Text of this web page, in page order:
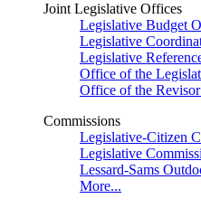
Joint Legislative Offices
Legislative Budget
Legislative
Legislative
Office of the
Office of the
Commissions
Legislative-Citizen
Legislative
Lessard-Sams
More...